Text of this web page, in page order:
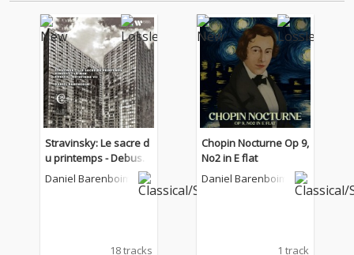
Stravinsky: Le sacre d
u printemps - Debuss
y: La Mer - Boulez: Not
Daniel Barenboim
18 tracks
Chopin Nocturne Op 9,
No2 in E flat
Daniel Barenboim
1 track